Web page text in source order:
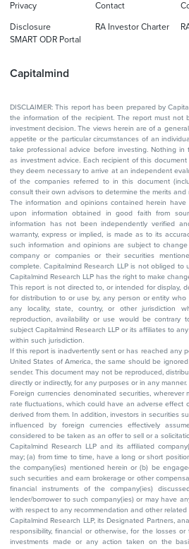
Capitalmind
Privacy Contact
Disclosure RA Investor Charter
SMART ODR Portal
DISCLAIMER: This report has been prepared by
the information of the recipient. The report must
investment decision. The views herein are of a
appetite or the particular circumstances of an
take professional advice before investing. Nothing
as investment advice. Each recipient of this
they deem necessary to arrive at an independent
of the companies referred to in this document
consult their own advisors to determine the merits and
The information and opinions contained herein
upon information obtained in good faith from
information has not been independently verified
warranty, express or implied, is made as to its
such information and opinions are subject to
company or companies or their securities
complete. Capitalmind Research LLP is not obliged
Capitalmind Research LLP has the right to make
This report is not directed to, or intended for display,
for distribution to or use by, any person or entity
any locality, state, country, or other jurisdiction
reproduction, availability or use would be
subject Capitalmind Research LLP or its affiliates to
within such jurisdiction.
If this report is inadvertently sent or has reached any
United States of America, the same should be
sender. This document may not be reproduced,
directly or indirectly, for any purposes or in any manner.
Foreign currencies denominated securities,
rate fluctuations, which could have an adverse effect
derived from them. In addition, investors in securities
influenced by foreign currencies effectively
considered to be taken as an offer to sell or a
Capitalmind Research LLP and its affiliated
may; (a) from time to time, have a long or short
the company(ies) mentioned herein or (b) be
such securities and earn brokerage or other
financial instruments of the company(ies)
lender/borrower to such company(ies) or may have
with respect to any recommendation and other
Capitalmind Research LLP, its Designated Partners,
responsibility, financial or otherwise, for the losses
investments made or any action taken on the